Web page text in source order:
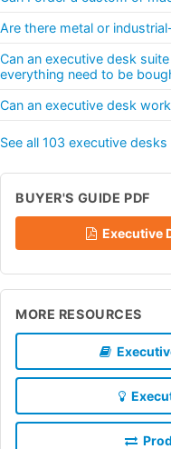
Are there metal or
Can an executive desk
everything need to be
Can an executive desk
See all 103 executive
BUYER'S GUIDE PDF
Executive
MORE RESOURCES